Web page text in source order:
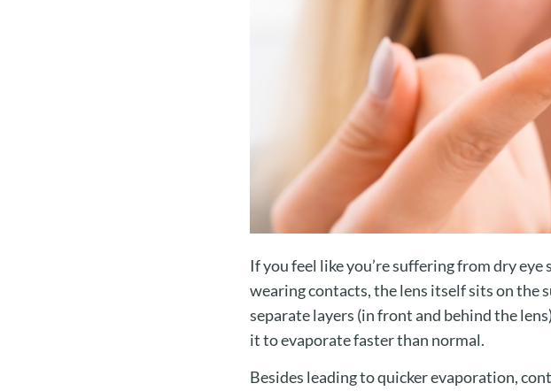
If you feel like you’re suffering from dry
wearing contacts, the lens itself sits on the
separate layers (in front and behind the
it to evaporate faster than normal.
Besides leading to quicker evaporation,